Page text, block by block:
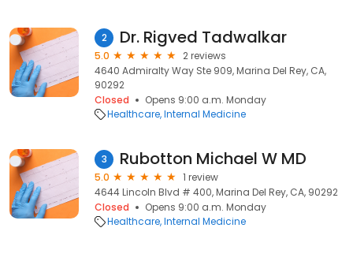
2 Dr. Rigved Tadwalkar
5.0
2 reviews
4640 Admiralty Way Ste 909, Marina Del Rey, CA,
90292
Closed
Opens 9:00 a.m. Monday
Healthcare Internal Medicine
3 Rubotton Michael W MD
5.0
1 review
4644 Lincoln Blvd # 400, Marina Del Rey, CA, 90292
Closed
Opens 9:00 a.m. Monday
Healthcare Internal Medicine